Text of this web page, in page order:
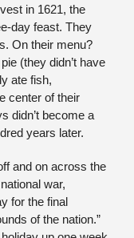
in 1621, the
day feast. They
On their menu?
(they didn’t have
ate fish,
center of their
didn’t become a
years later.
and on across the
war,
for the final
of the nation.”